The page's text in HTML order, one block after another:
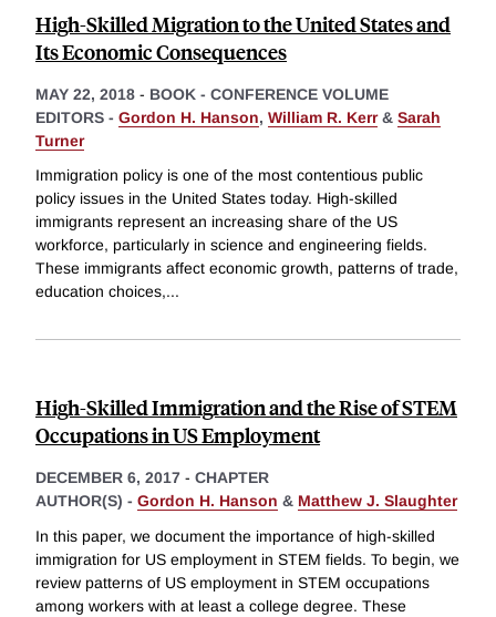
High-Skilled Migration to the United States and
Its Economic Consequences
MAY 22, 2018 - BOOK - CONFERENCE VOLUME
EDITORS - Gordon H. Hanson, William R. Kerr& Sarah
Turner
Immigration policy is one of the most contentious public
policy issues in the United States today. High-skilled
immigrants represent an increasing share of the US
workforce, particularly in science and engineering fields.
These immigrants affect economic growth, patterns of trade,
education choices,...
High-Skilled Immigration and the Rise of STEM
Occupations in US Employment
DECEMBER 6, 2017 - CHAPTER
AUTHOR(S) - Gordon H. Hanson & Matthew J. Slaughter
In this paper, we document the importance of high-skilled
immigration for US employment in STEM fields. To begin, we
review patterns of US employment in STEM occupations
among workers with at least a college degree. These